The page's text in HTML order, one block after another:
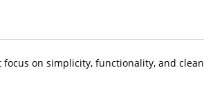
on simplicity, functionality, and clean